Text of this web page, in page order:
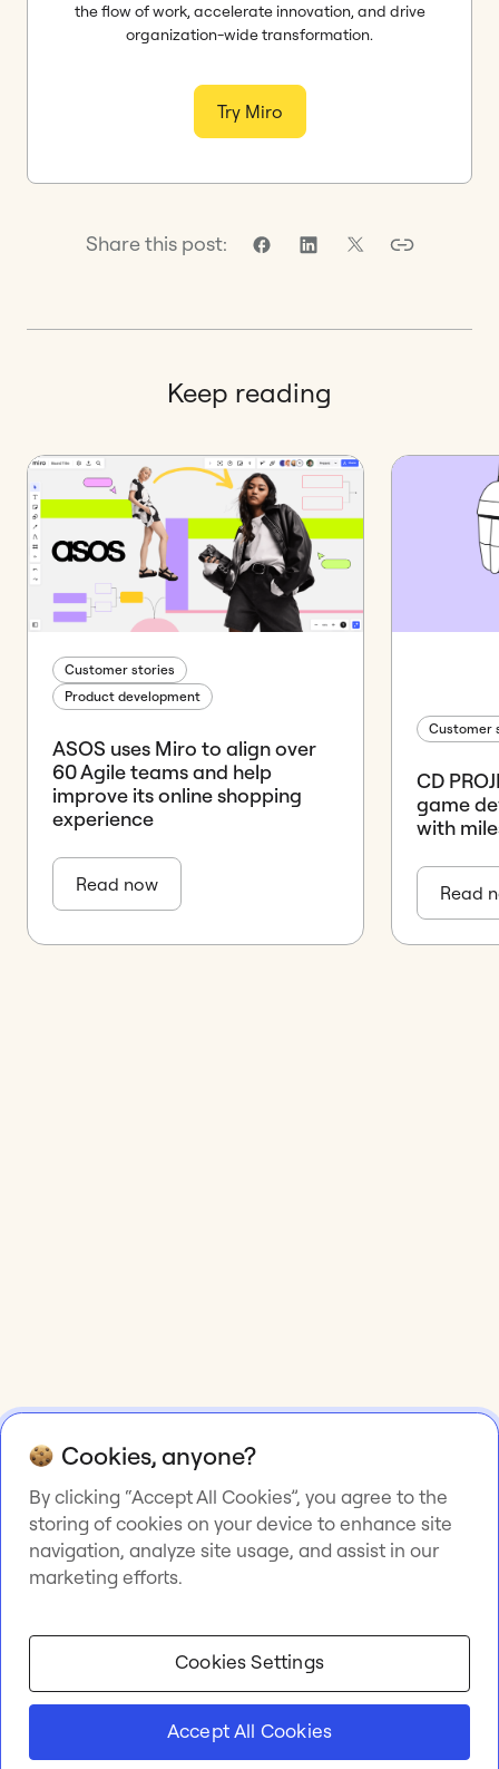
the flow of work, accelerate innovation, and drive
organization-wide transformation.
Try Miro
Share this post:
Keep reading
Customer stories
Product development
ASOS uses Miro to align over
60 Agile teams and help
improve its online shopping
experience
Read now
Customer
CD
game
with
Read
Cookies, anyone?
By clicking “Accept All Cookies”, you agree to the
storing of cookies on your device to enhance site
navigation, analyze site usage, and assist in our
marketing efforts.
Cookies Settings
Accept All Cookies